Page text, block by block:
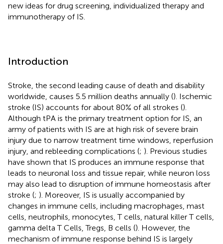
new ideas for drug screening, individualized therapy and
immunotherapy of IS.
Introduction
Stroke, the second leading cause of death and disability
worldwide, causes 5.5 million deaths annually (). Ischemic
stroke (IS) accounts for about 80% of all strokes ().
Although tPA is the primary treatment option for IS, an
army of patients with IS are at high risk of severe brain
injury due to narrow treatment time windows, reperfusion
injury, and rebleeding complications (; ). Previous studies
have shown that IS produces an immune response that
leads to neuronal loss and tissue repair, while neuron loss
may also lead to disruption of immune homeostasis after
stroke (; ). Moreover, IS is usually accompanied by
changes in immune cells, including macrophages, mast
cells, neutrophils, monocytes, T cells, natural killer T cells,
gamma delta T Cells, Tregs, B cells (). However, the
mechanism of immune response behind IS is largely